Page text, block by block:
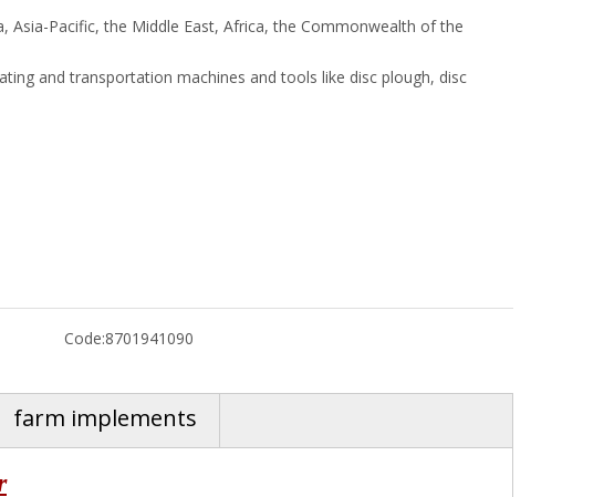
Asia-Pacific, the Middle East, Africa, the Commonwealth of the
and transportation machines and tools like disc plough, disc
Code:8701941090
farm implements